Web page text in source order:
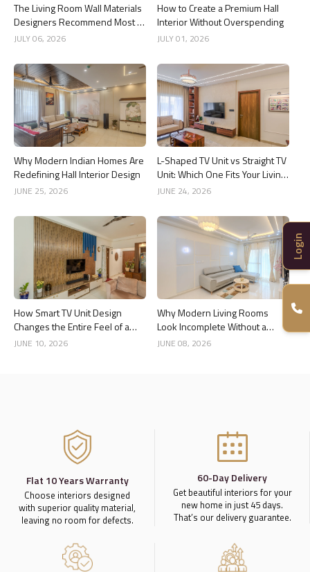
The Living Room Wall Materials
Designers Recommend Most in
2026
JULY 06, 2026
How to Create a Premium Hall
Interior Without Overspending
JULY 01, 2026
Why Modern Indian Homes Are
Redefining Hall Interior Design
JUNE 25, 2026
L-Shaped TV Unit vs Straight TV
Unit: Which One Fits Your Living
Room Better?
JUNE 24, 2026
How Smart TV Unit Design
Changes the Entire Feel of a
Living Room
JUNE 10, 2026
Why Modern Living Rooms
Look Incomplete Without a
Good Ceiling Design
JUNE 08, 2026
Flat 10 Years Warranty
Choose interiors designed
with superior quality material,
leaving no room for defects.
60-Day Delivery
Get beautiful interiors for your
new home in just 45 days.
That’s our delivery guarantee.
Login